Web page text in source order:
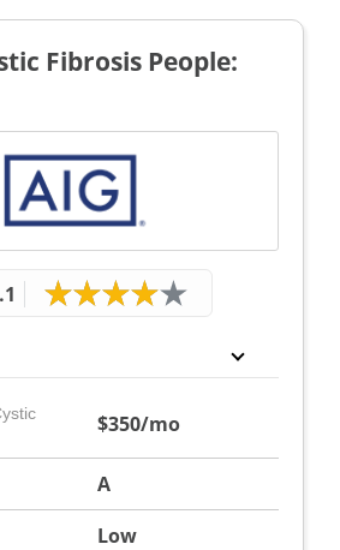
byLaura Kuhl
Fibrosis People:
$350/mo
A
Low